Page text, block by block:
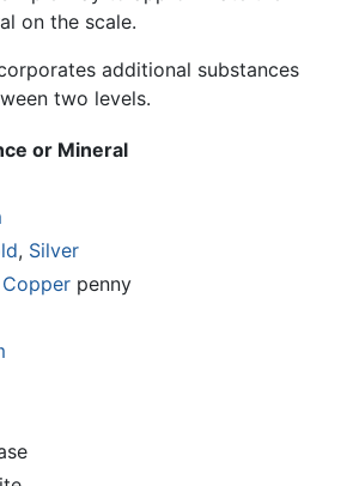
on the scale.
additional substances
two levels.
or Mineral
, Silver
Copper penny